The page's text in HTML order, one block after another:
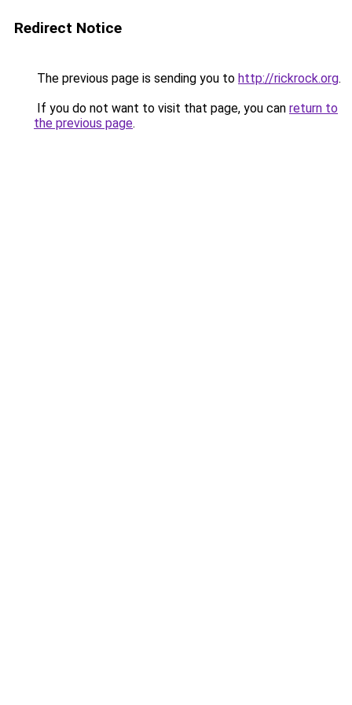
Redirect Notice
The previous page is sending you to http://rickrock.org.
If you do not want to visit that page, you can return to
the previous page.